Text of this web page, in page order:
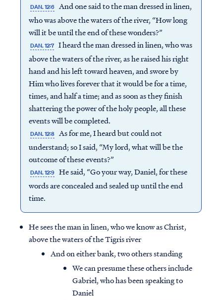
DAN. 12:6 And one said to the man dressed in linen,
who was above the waters of the river, “How long
will it be until the end of these wonders?”
DAN. 12:7 I heard the man dressed in linen, who was
above the waters of the river, as he raised his right
hand and his left toward heaven, and swore by
Him who lives forever that it would be for a time,
times, and half a time; and as soon as they finish
shattering the power of the holy people, all these
events will be completed.
DAN. 12:8 As for me, I heard but could not
understand; so I said, “My lord, what will be the
outcome of these events?”
DAN. 12:9 He said, “Go your way, Daniel, for these
words are concealed and sealed up until the end
time.
He sees the man in linen, who we know as Christ,
above the waters of the Tigris river
And on either bank, two others standing
We can presume these others include
Gabriel, who has been speaking to
Daniel